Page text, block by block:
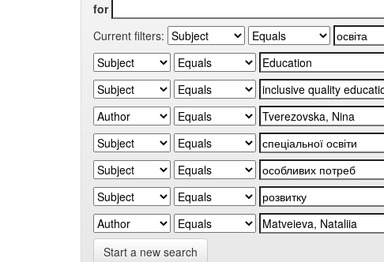
for
Current filters:
Start a new search